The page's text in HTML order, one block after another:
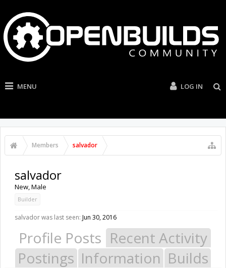
MENU LOG IN
Members salvador
salvador
New, Male
Builder
salvador was last seen: Jun 30, 2016
Profile Posts Recent Activity
Postings Information Builds